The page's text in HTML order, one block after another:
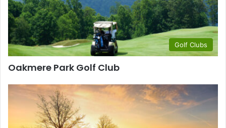
Golf Clubs
Oakmere Park Golf Club